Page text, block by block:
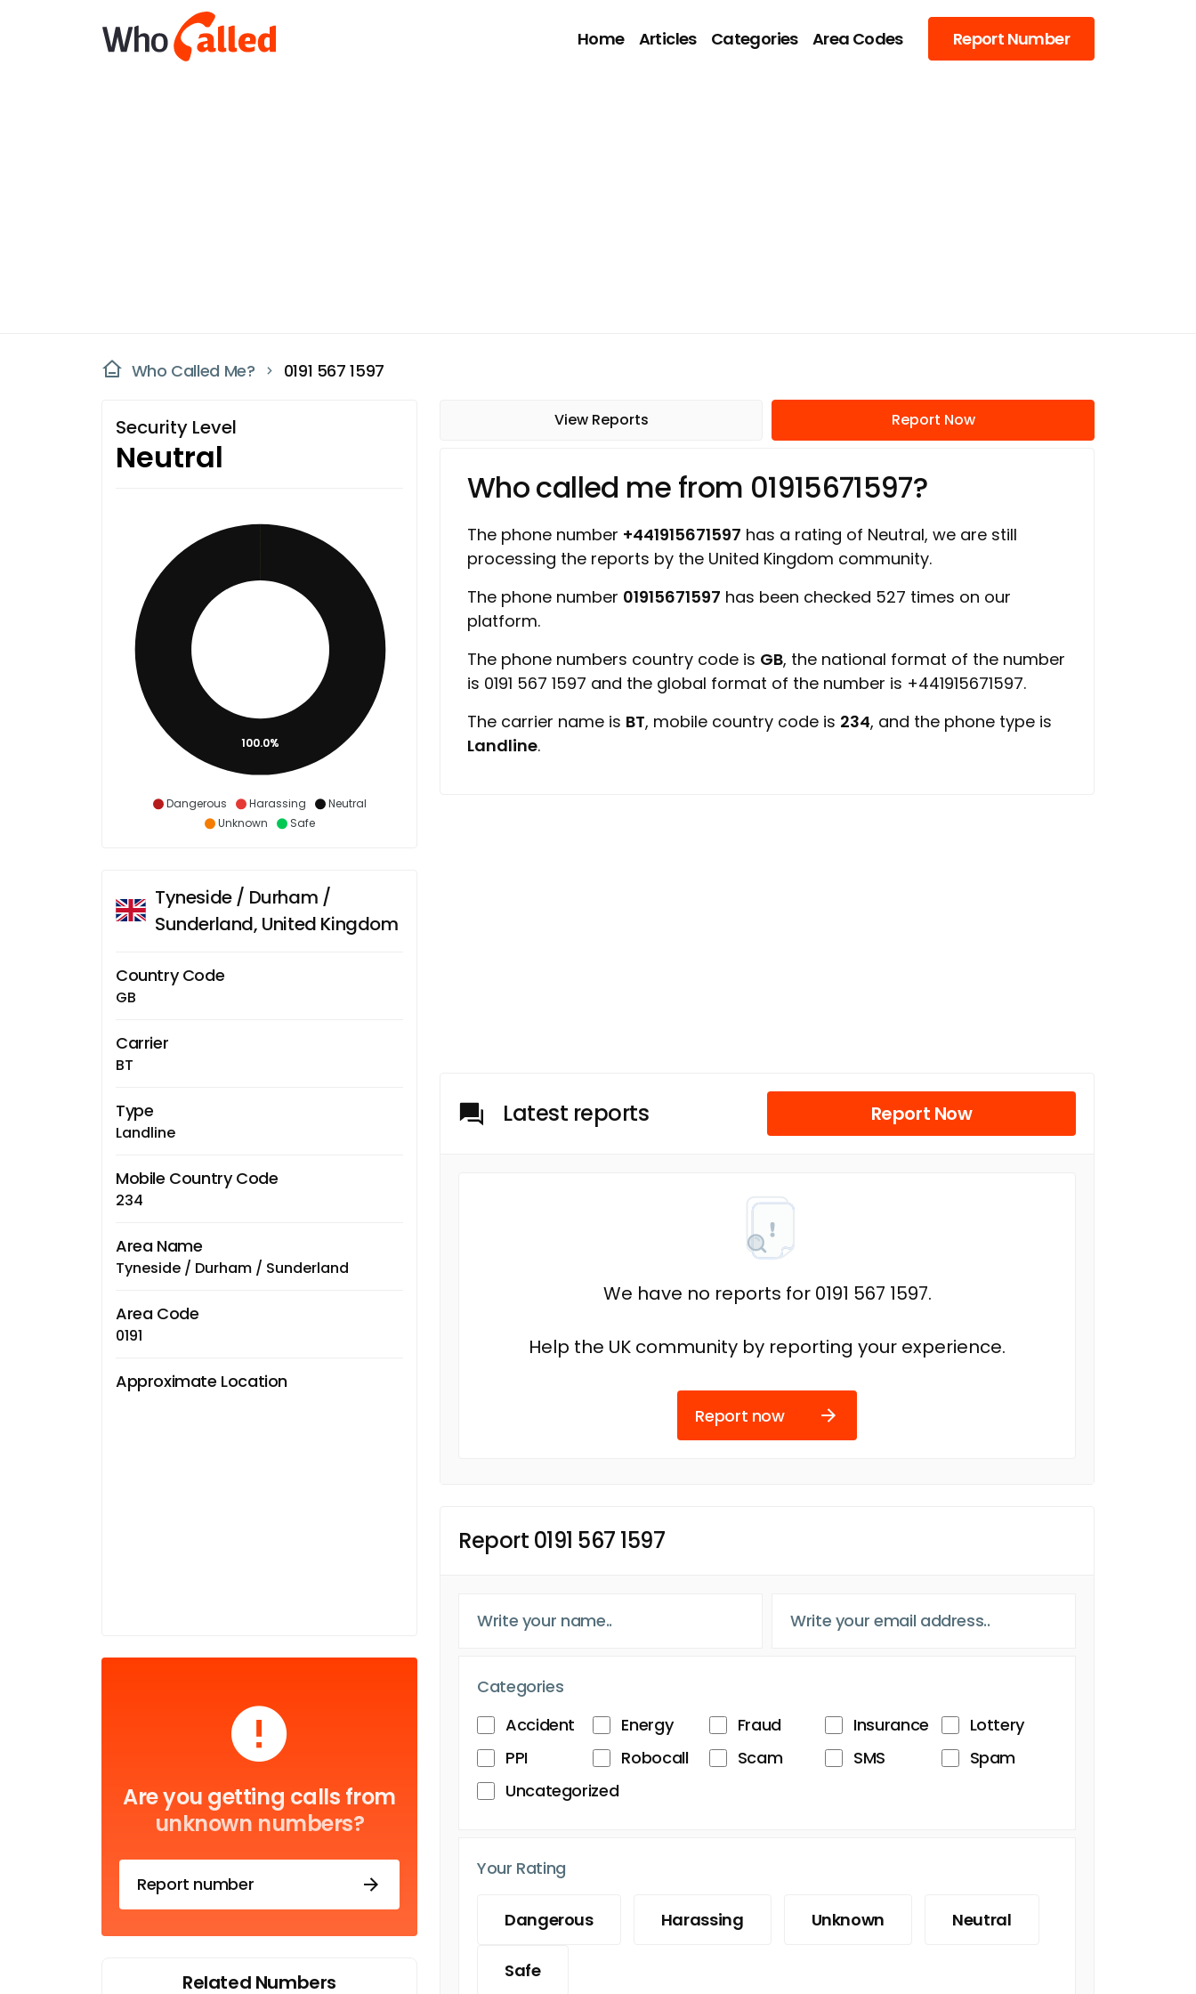
Home Articles Categories Area Codes Report Number
Who Called Me? 0191 567 1597
Security Level
Neutral
Dangerous Harassing
Neutral
Unknown
Safe
100.0%
Tyneside / Durham /
Sunderland, United Kingdom
Country Code
GB
Carrier
BT
Type
Landline
Mobile Country Code
234
Area Name
Tyneside / Durham / Sunderland
Area Code
0191
Approximate Location
Are you getting calls from
unknown numbers?
Report number
Related Numbers
View Reports Report Now
Who called me from 01915671597?
The phone number +441915671597 has a rating of Neutral, we are still
processing the reports by the United Kingdom community.
The phone number 01915671597 has been checked 527 times on our
platform.
The phone numbers country code is GB, the national format of the number
is 0191 567 1597 and the global format of the number is +441915671597.
The carrier name is BT, mobile country code is 234, and the phone type is
Landline.
Latest reports Report Now
We have no reports for 0191 567 1597.
Help the UK community by reporting your experience.
Report now
Report 0191 567 1597
Categories
Accident
Energy Fraud Insurance
Lottery
PPI
Robocall Scam SMS
Spam
Uncategorized
Your Rating
Dangerous Harassing Unknown Neutral
Safe